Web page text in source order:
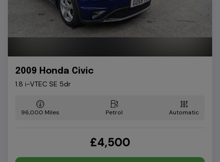
2009 Honda Civic
1.8 i-VTEC SE 5dr
96,000 Petrol Automatic
£4,500